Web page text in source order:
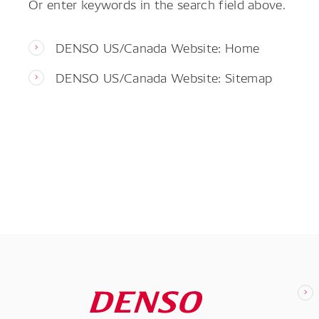
DENSO US/Canada Website: Home
DENSO US/Canada Website: Sitemap